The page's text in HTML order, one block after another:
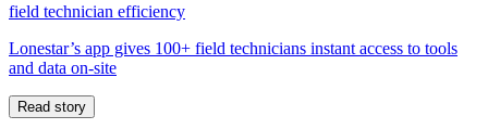
field technician efficiency
Lonestar’s app gives 100+ field technicians instant access to tools
and data on-site
Read story